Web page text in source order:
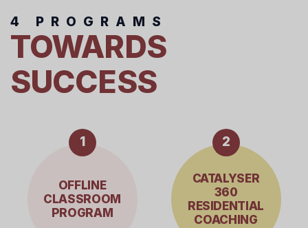
4 PROGRAMS
TOWARDS
SUCCESS
1
OFFLINE
CLASSROOM
PROGRAM
2
CATALYSER
360
RESIDENTIAL
COACHING